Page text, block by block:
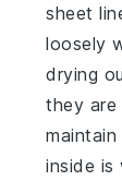
sheet
loosely
drying
they are
inside is